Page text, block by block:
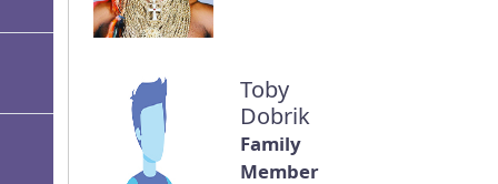
Toby
Dobrik
Family
Member